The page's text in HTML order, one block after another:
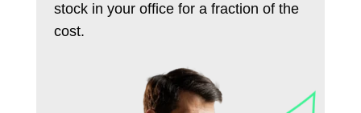
stock in your office for a fraction of the
cost.